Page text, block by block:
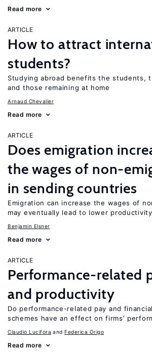
Read more
ARTICLE
How to attract
students?
Studying abroad benefits the students,
and those remaining at home
Arnaud Chevalier
Read more
ARTICLE
Does emigration
the wages of non-
in sending countries
Emigration can increase the wages of
may eventually lead to lower
Benjamin Elsner
Read more
ARTICLE
Performance-related
and productivity
Do performance-related pay and
schemes have an effect on firms’
Claudio Lucifora Federica Origo
Read more